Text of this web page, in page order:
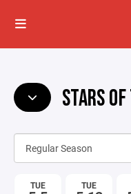
STARS
TUE TUE